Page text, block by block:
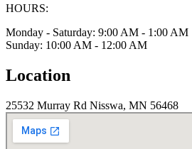
HOURS:
Monday - Saturday: 9:00 AM - 1:00 AM
Sunday: 10:00 AM - 12:00 AM
Location
25532 Murray Rd Nisswa, MN 56468